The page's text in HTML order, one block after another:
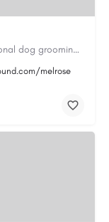
Scenthound in Nashville, TN offers professional dog grooming, puppy grooming, senior dog grooming, and…
melrose